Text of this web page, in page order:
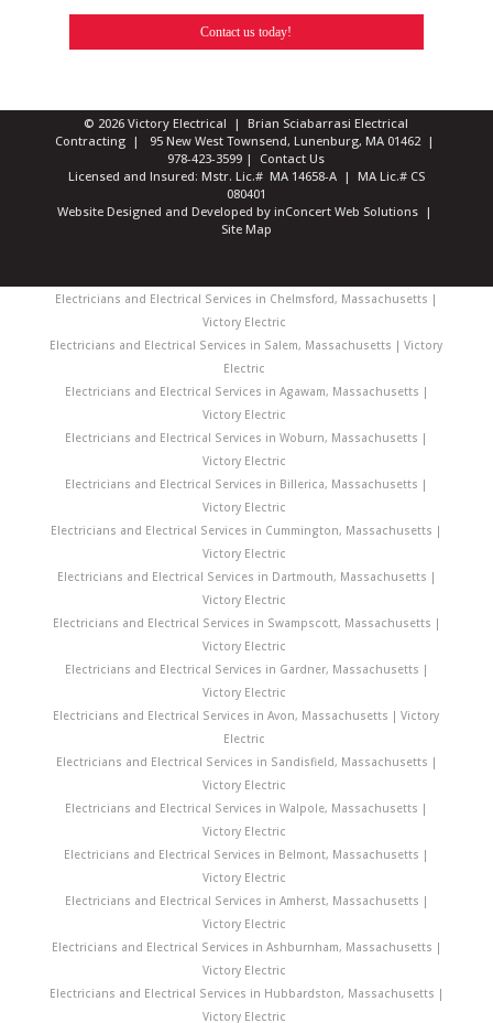
Contact us today!
© 2026 Victory Electrical | Brian Sciabarrasi Electrical
Contracting | 95 New West Townsend, Lunenburg, MA 01462 |
978-423-3599 | Contact Us
Licensed and Insured: Mstr. Lic.# MA 14658-A | MA Lic.# CS
080401
Website Designed and Developed by inConcert Web Solutions|
Site Map
Electricians and Electrical Services in Chelmsford, Massachusetts |
Victory Electric
Electricians and Electrical Services in Salem, Massachusetts | Victory
Electric
Electricians and Electrical Services in Agawam, Massachusetts |
Victory Electric
Electricians and Electrical Services in Woburn, Massachusetts |
Victory Electric
Electricians and Electrical Services in Billerica, Massachusetts |
Victory Electric
Electricians and Electrical Services in Cummington, Massachusetts |
Victory Electric
Electricians and Electrical Services in Dartmouth, Massachusetts |
Victory Electric
Electricians and Electrical Services in Swampscott, Massachusetts |
Victory Electric
Electricians and Electrical Services in Gardner, Massachusetts |
Victory Electric
Electricians and Electrical Services in Avon, Massachusetts | Victory
Electric
Electricians and Electrical Services in Sandisfield, Massachusetts |
Victory Electric
Electricians and Electrical Services in Walpole, Massachusetts |
Victory Electric
Electricians and Electrical Services in Belmont, Massachusetts |
Victory Electric
Electricians and Electrical Services in Amherst, Massachusetts |
Victory Electric
Electricians and Electrical Services in Ashburnham, Massachusetts |
Victory Electric
Electricians and Electrical Services in Hubbardston, Massachusetts |
Victory Electric